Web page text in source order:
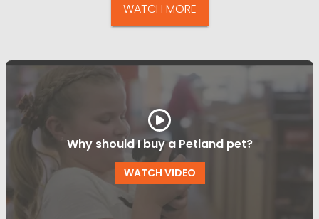
WATCH MORE
Why should I buy a Petland pet?
WATCH VIDEO